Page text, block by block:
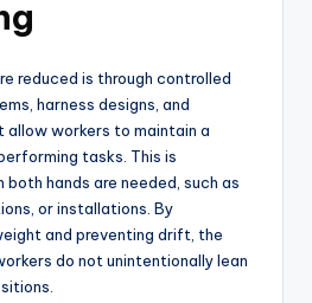
reduced is through controlled
harness designs, and
allow workers to maintain a
tasks. This is
hands are needed, such as
or installations. By
and preventing drift, the
do not unintentionally lean